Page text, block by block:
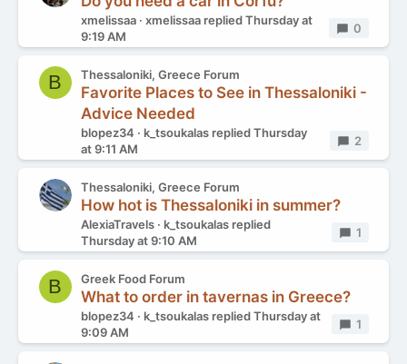
xmelissaa xmelissaa repliedThursday at
9:19 AM
Replies
0
B Thessaloniki, Greece Forum
Favorite Places to See in Thessaloniki -
Advice Needed
blopez34 k_tsoukalas repliedThursday
at 9:11 AM
Replies
2
Thessaloniki, Greece Forum
How hot is Thessaloniki in summer?
AlexiaTravels k_tsoukalas replied
Thursday at 9:10 AM
Replies
1
B Greek Food Forum
What to order in tavernas in Greece?
blopez34 k_tsoukalas repliedThursday at
9:09 AM
Replies
1